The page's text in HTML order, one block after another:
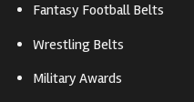
Fantasy Football Belts
Wrestling Belts
Military Awards